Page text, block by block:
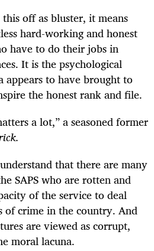
off as bluster, it means
hard-working and honest
have to do their jobs in
It is the psychological
appears to have brought to
the honest rank and file.
a lot,” a seasoned former
that there are many
SAPS who are rotten and
of the service to deal
of crime in the country. And
are viewed as corrupt,
moral lacuna.